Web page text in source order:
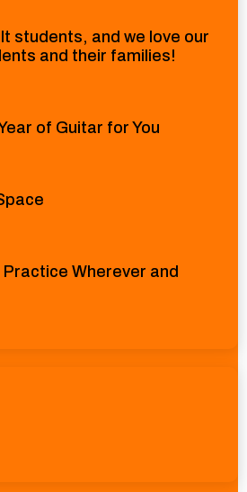
students, and we love our
and their families!
of Guitar for You
Wherever and